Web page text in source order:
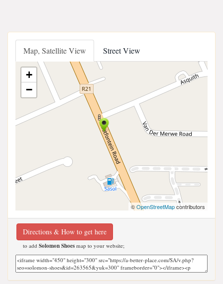
Map, Satellite View Street View
+
−
©OpenStreetMapcontributors
Directions & How to get here
to add Solomon Shoes map to your website;